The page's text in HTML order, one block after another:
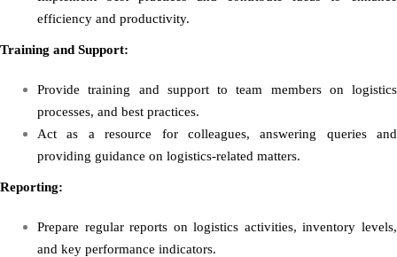
efficiency and productivity.
Training and Support:
Provide training and support to team members on logistics
processes, and best practices.
Act as a resource for colleagues, answering queries and
providing guidance on logistics-related matters.
Reporting:
Prepare regular reports on logistics activities, inventory levels,
and key performance indicators.